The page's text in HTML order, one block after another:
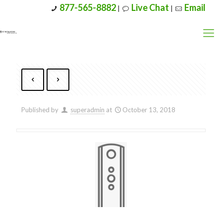
877-565-8882| Live Chat Email
Published by superadmin at October 13, 2018